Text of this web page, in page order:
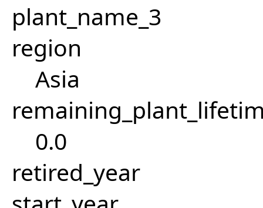
plant_name_3
region
Asia
0.0
retired_year